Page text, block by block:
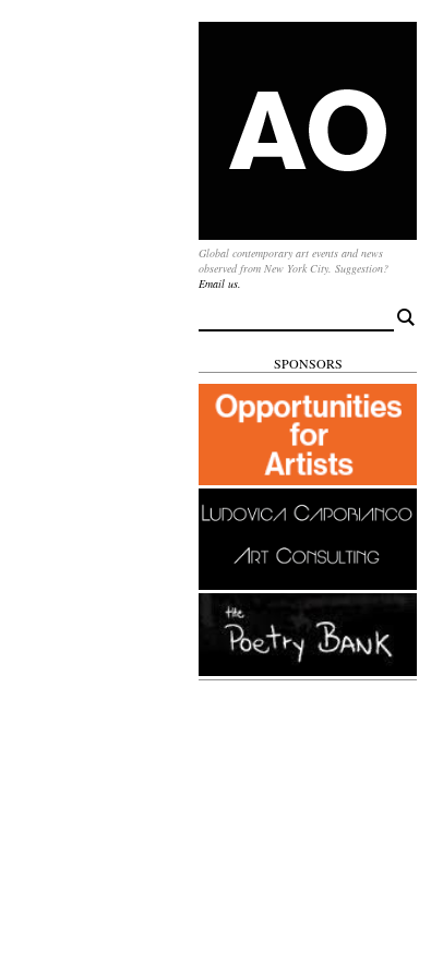
Global contemporary art events and news
observed from New York City. Suggestion?
Email us.
for:
SPONSORS